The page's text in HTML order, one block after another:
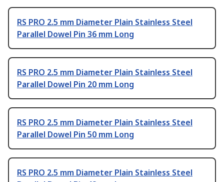
RS PRO 2.5 mm Diameter Plain Stainless Steel
Parallel Dowel Pin 36 mm Long
RS PRO 2.5 mm Diameter Plain Stainless Steel
Parallel Dowel Pin 20 mm Long
RS PRO 2.5 mm Diameter Plain Stainless Steel
Parallel Dowel Pin 50 mm Long
RS PRO 2.5 mm Diameter Plain Stainless Steel